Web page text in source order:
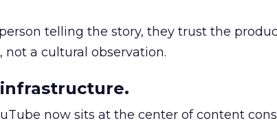
telling the story, they trust the
not a cultural observation.
now sits at the center of content